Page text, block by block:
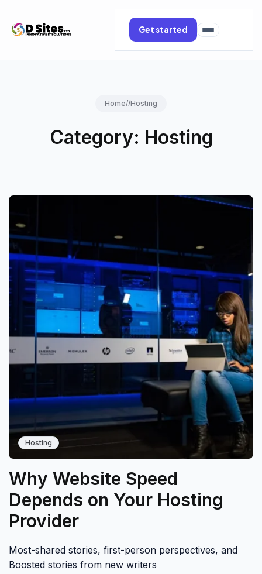
Get started
Home//Hosting
Category: Hosting
Hosting
Why Website Speed
Depends on Your Hosting
Provider
Most-shared stories, first-person perspectives, and
Boosted stories from new writers